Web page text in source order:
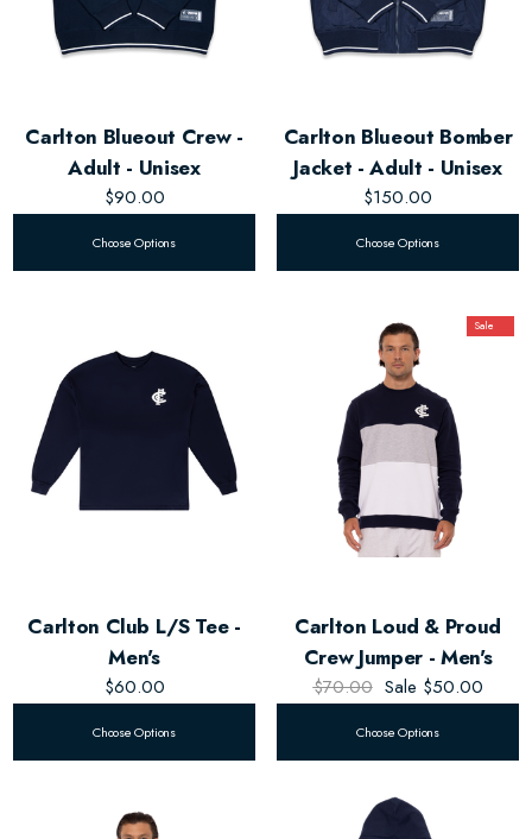
Carlton Blueout Crew -
Adult - Unisex
$90.00
Choose Options
Carlton Blueout Bomber
Jacket - Adult - Unisex
$150.00
Choose Options
Carlton Club L/S Tee -
Men's
$60.00
Choose Options
Sale
Carlton Loud & Proud
Crew Jumper - Men's
$70.00 Sale $50.00
Choose Options